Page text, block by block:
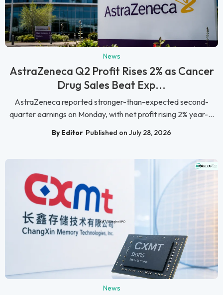
News
AstraZeneca Q2 Profit Rises 2% as Cancer
Drug Sales Beat Exp...
AstraZeneca reported stronger-than-expected second-
quarter earnings on Monday, with net profit rising 2% year-...
By Editor Published on July 28, 2026
News